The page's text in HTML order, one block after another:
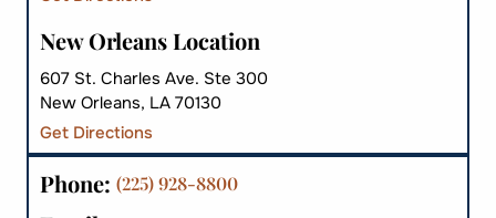
New Orleans Location
607 St. Charles Ave. Ste 300
New Orleans, LA 70130
Get Directions
Phone: (225) 928-8800